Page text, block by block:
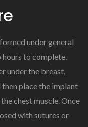
under general
to complete.
under the breast,
place the implant
chest muscle. Once
with sutures or